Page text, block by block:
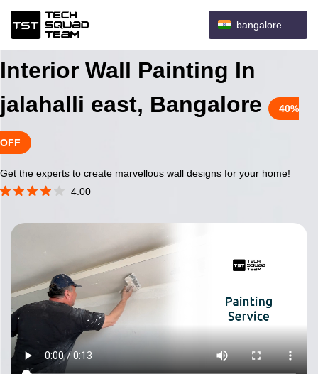
bangalore
Interior Wall Painting In
jalahalli east, Bangalore
40%
OFF
Get the experts to create marvellous wall designs for your home!
4.00